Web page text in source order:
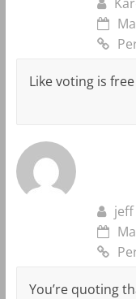
Like voting is
You’re quoting